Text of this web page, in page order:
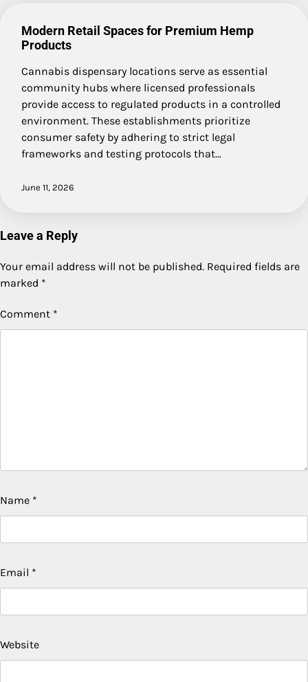
Modern Retail Spaces for Premium Hemp
Products
Cannabis dispensary locations serve as essential
community hubs where licensed professionals
provide access to regulated products in a controlled
environment. These establishments prioritize
consumer safety by adhering to strict legal
frameworks and testing protocols that…
June 11, 2026
Leave a Reply
Your email address will not be published. Required fields are
marked *
Comment *
Name *
Email *
Website